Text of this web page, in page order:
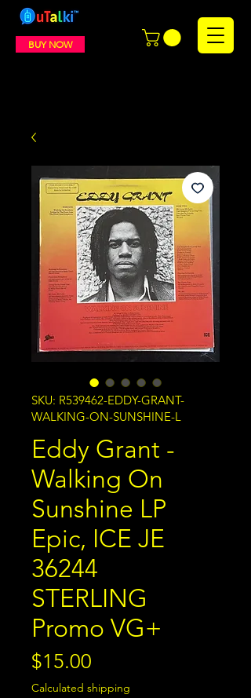
BUY NOW
SKU: R539462-EDDY-GRANT-
WALKING-ON-SUNSHINE-L
Eddy Grant -
Walking On
Sunshine LP
Epic, ICE JE
36244
STERLING
Promo VG+
$15.00
Calculated shipping